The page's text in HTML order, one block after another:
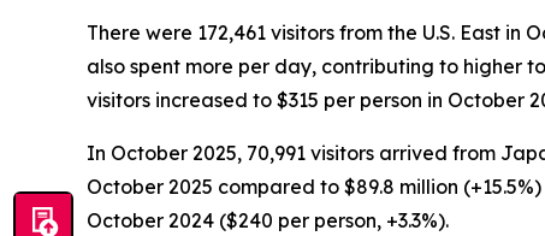
There were 172,461 visitors from the U.S. East in
also spent more per day, contributing to higher
visitors increased to $315 per person in October
In October 2025, 70,991 visitors arrived from
October 2025 compared to $89.8 million
October 2024 ($240 per person, +3.3%).